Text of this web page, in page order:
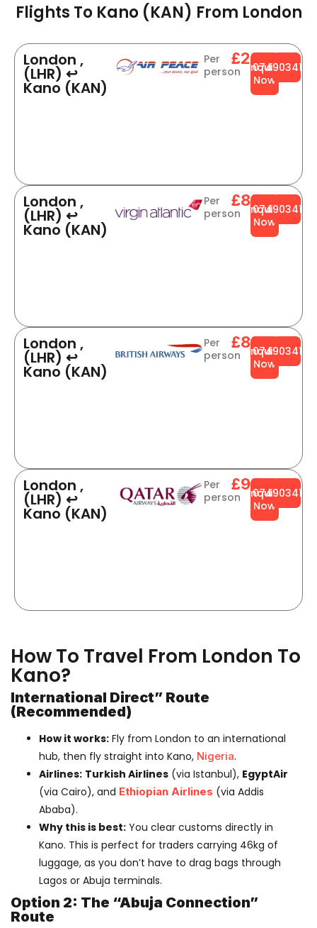
Flights To Kano (KAN) From London​
London ,
(LHR) ↩
Kano (KAN)
Per
person
£234
Enquire
Now
London ,
(LHR) ↩
Kano (KAN)
Per
person
£834
Enquire
Now
London ,
(LHR) ↩
Kano (KAN)
Per
person
£888
Enquire
Now
London ,
(LHR) ↩
Kano (KAN)
Per
person
£926
Enquire
Now
How To Travel From London To
Kano?
International Direct” Route
(Recommended)
How it works: Fly from London to an international
hub, then fly straight into Kano, Nigeria.
Airlines: Turkish Airlines (via Istanbul), EgyptAir
(via Cairo), and Ethiopian Airlines (via Addis
Ababa).
Why this is best: You clear customs directly in
Kano. This is perfect for traders carrying 46kg of
luggage, as you don’t have to drag bags through
Lagos or Abuja terminals.
Option 2: The “Abuja Connection”
Route